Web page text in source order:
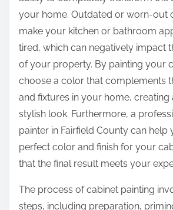
your home. Outdated or worn-out
make your kitchen or bathroom
tired, which can negatively impact
of your property. By painting your
choose a color that complements
and fixtures in your home, creating
stylish look. Furthermore, a
painter in Fairfield County can help
perfect color and finish for your
that the final result meets your
The process of cabinet painting
steps, including preparation,